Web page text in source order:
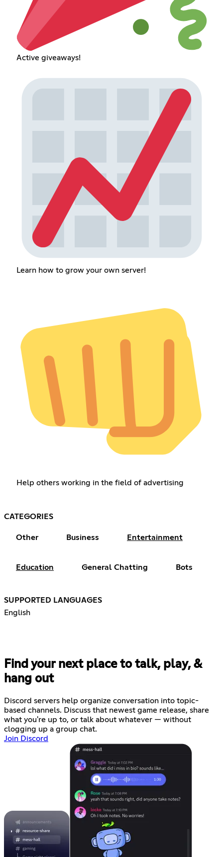
Active giveaways!
Learn how to grow your own server!
Help others working in the field of advertising
CATEGORIES
Other Business Entertainment
Education General Chatting Bots
SUPPORTED LANGUAGES
English
Find your next place to talk, play, &
hang out
Discord servers help organize conversation into topic-
based channels. Discuss that newest game release, share
what you're up to, or talk about whatever — without
clogging up a group chat.
Join Discord